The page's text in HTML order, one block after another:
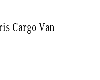
Cargo Van